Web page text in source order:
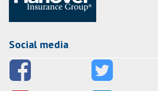
Social media